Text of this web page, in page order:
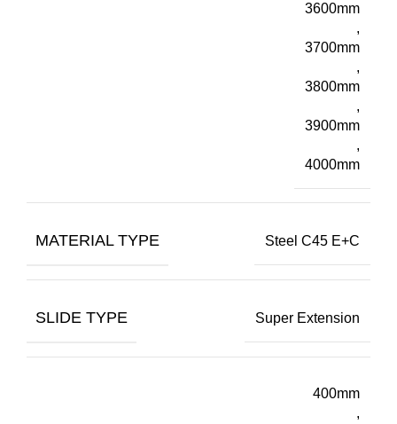
3600mm
,
3700mm
,
3800mm
,
3900mm
,
4000mm
MATERIAL TYPE Steel C45 E+C
SLIDE TYPE Super Extension
400mm
,